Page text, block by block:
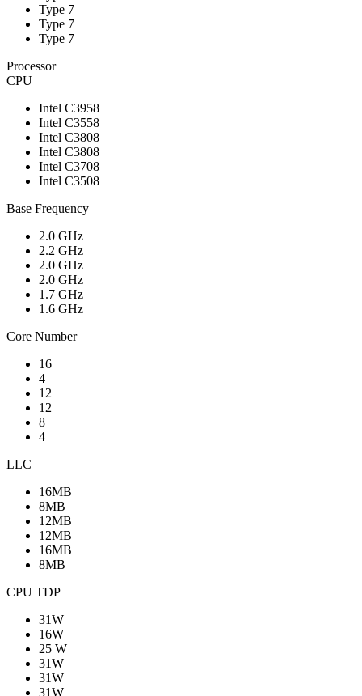
Type 7
Type 7
Type 7
Processor
CPU
Intel C3958
Intel C3558
Intel C3808
Intel C3808
Intel C3708
Intel C3508
Base Frequency
2.0 GHz
2.2 GHz
2.0 GHz
2.0 GHz
1.7 GHz
1.6 GHz
Core Number
16
4
12
12
8
4
LLC
16MB
8MB
12MB
12MB
16MB
8MB
CPU TDP
31W
16W
25 W
31W
31W
31W